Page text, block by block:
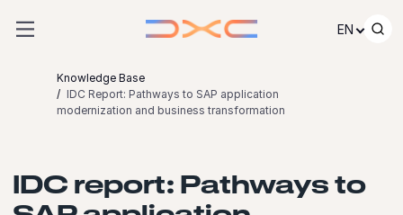
EN
Knowledge Base
IDC Report: Pathways to SAP application
modernization and business transformation
IDC report: Pathways to